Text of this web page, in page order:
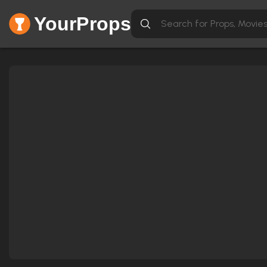
YourProps